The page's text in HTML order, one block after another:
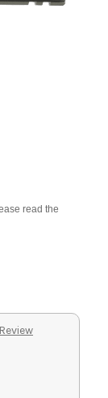
read the